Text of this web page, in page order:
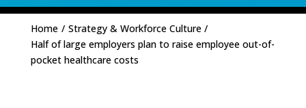
Home / Strategy & Workforce Culture /
Half of large employers plan to raise employee out-of-
pocket healthcare costs